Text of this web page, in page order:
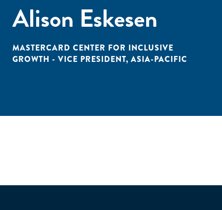
Alison Eskesen
MASTERCARD CENTER FOR INCLUSIVE
GROWTH - VICE PRESIDENT, ASIA-PACIFIC